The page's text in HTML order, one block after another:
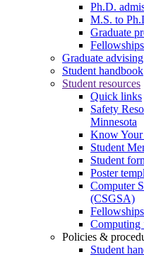
Ph.D.
M.S. to
Graduate
Graduate advising
Student handbook
Student resources
Quick links
Safety
Minnesota
Know Your
Student
Student
Poster
Computer
(CSGSA)
Computing
Policies &
Student